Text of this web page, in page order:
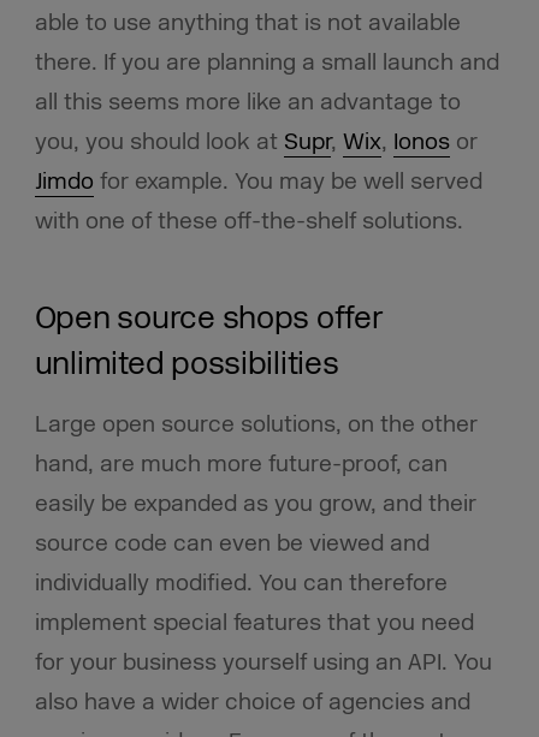
able to use anything that is not available
there. If you are planning a small launch and
all this seems more like an advantage to
you, you should look at Supr, Wix, Ionosor
Jimdo for example. You may be well served
with one of these off-the-shelf solutions.
Open source shops offer
unlimited possibilities
Large open source solutions, on the other
hand, are much more future-proof, can
easily be expanded as you grow, and their
source code can even be viewed and
individually modified. You can therefore
implement special features that you need
for your business yourself using an API. You
also have a wider choice of agencies and